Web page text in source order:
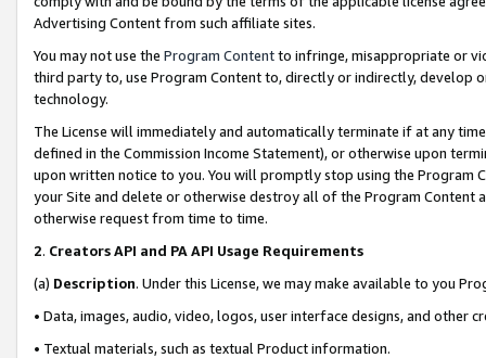
Advertising Content from such affiliate sites.
You may not use the Program Contentto infringe, misappropriate or
third party to, use Program Content to, directly or indirectly, develop
technology.
The License will immediately and automatically terminate if at any
defined in the Commission Income Statement), or otherwise upon
upon written notice to you. You will promptly stop using the Program
your Site and delete or otherwise destroy all of the Program Content
otherwise request from time to time.
2. Creators API and PA API Usage Requirements
(a) Description. Under this License, we may make available to you
• Data, images, audio, video, logos, user interface designs, and other
• Textual materials, such as textual Product information.